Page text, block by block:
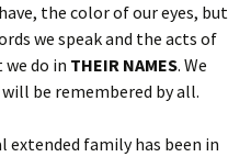
the color of our eyes, but
we speak and the acts of
do in THEIR NAMES. We
be remembered by all.
extended family has been in